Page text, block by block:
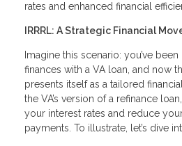
rates and enhanced financial
IRRRL: A Strategic Financial
Imagine this scenario: you’ve
finances with a VA loan, and now
presents itself as a tailored
the VA’s version of a refinance
your interest rates and reduce
payments. To illustrate, let’s dive